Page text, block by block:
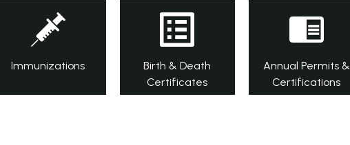
Immunizations
Birth & Death
Certificates
Annual Permits &
Certifications